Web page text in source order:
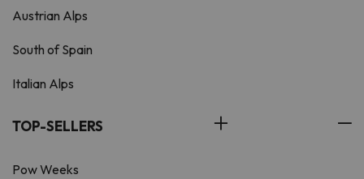
Austrian Alps
South of Spain
Italian Alps
TOP-SELLERS
Pow Weeks